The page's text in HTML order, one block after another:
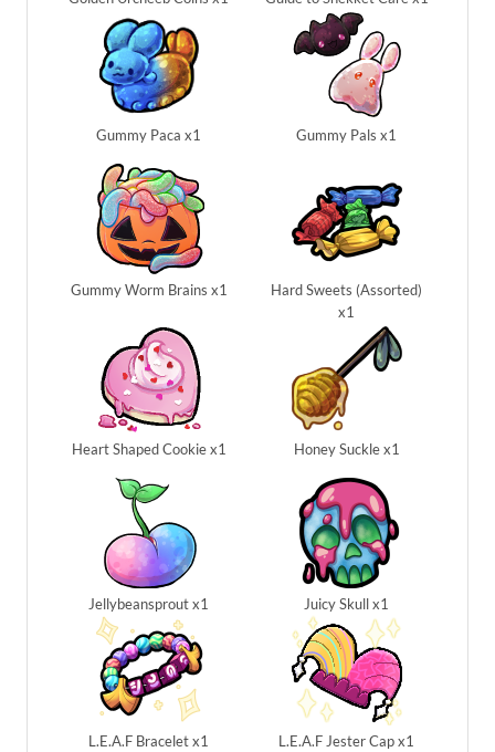
Gummy Paca x1 Gummy Pals x1
Gummy Worm Brains x1
Hard Sweets (Assorted)
x1
Heart Shaped Cookie x1 Honey Suckle x1
Jellybeansprout x1 Juicy Skull x1
L.E.A.F Bracelet x1 L.E.A.F Jester Cap x1